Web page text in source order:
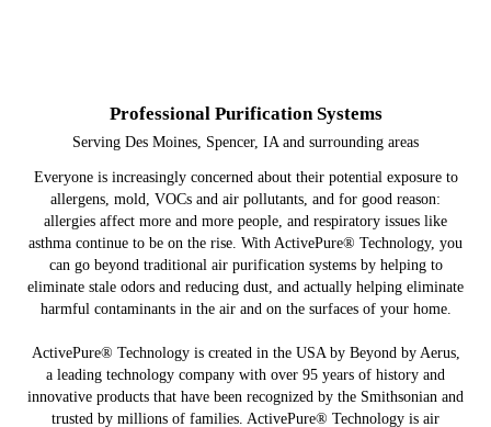
Professional Purification Systems
Serving Des Moines, Spencer, IA and surrounding areas
Everyone is increasingly concerned about their potential exposure to
allergens, mold, VOCs and air pollutants, and for good reason:
allergies affect more and more people, and respiratory issues like
asthma continue to be on the rise. With ActivePure® Technology, you
can go beyond traditional air purification systems by helping to
eliminate stale odors and reducing dust, and actually helping eliminate
harmful contaminants in the air and on the surfaces of your home.
ActivePure® Technology is created in the USA by Beyond by Aerus,
a leading technology company with over 95 years of history and
innovative products that have been recognized by the Smithsonian and
trusted by millions of families. ActivePure® Technology is air